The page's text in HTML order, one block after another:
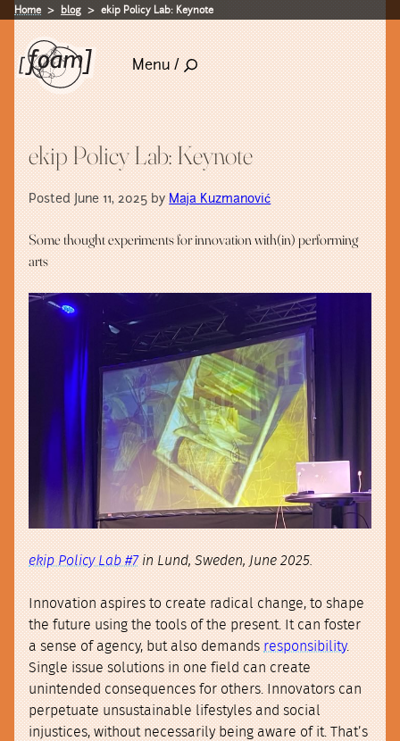
Home blog ekip Policy Lab: Keynote
Menu /
ekip Policy Lab: Keynote
Posted June 11, 2025 byMaja Kuzmanović
Some thought experiments for innovation with(in) performing
arts
ekip Policy Lab #7in Lund, Sweden, June 2025.
Innovation aspires to create radical change, to shape
the future using the tools of the present. It can foster
a sense of agency, but also demandsresponsibility.
Single issue solutions in one field can create
unintended consequences for others. Innovators can
perpetuate unsustainable lifestyles and social
injustices, without necessarily being aware of it. That’s